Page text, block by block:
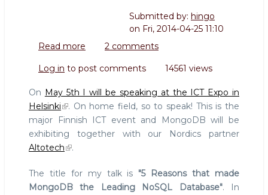
Submitted by: hingo
on Fri, 2014-04-25 11:10
Read more about
MongoDB
that
are
NOT
reasons
MongoDB
2 comments
Log in to post comments 14561 views
On May 5th I will be speaking at the ICT Expo in
Helsinki
. On home field, so to speak! This is the
major Finnish ICT event and MongoDB will be
exhibiting together with our Nordics partner
Altotech
.
The title for my talk is "5 Reasons that made
MongoDB the Leading NoSQL Database". In